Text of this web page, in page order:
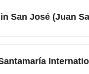
your passport, any
San José (Juan
(75–82°F), and
early because